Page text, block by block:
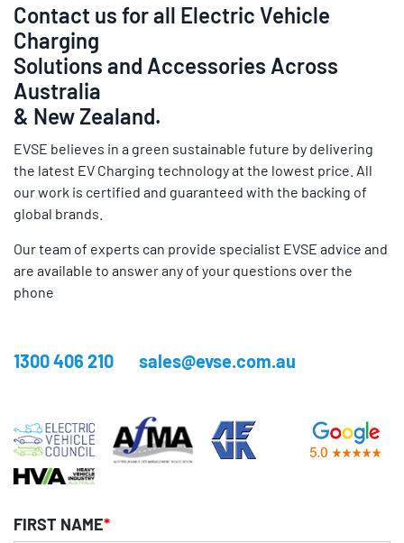
Contact us for all Electric Vehicle
Charging
Solutions and Accessories Across
Australia
& New Zealand.
EVSE believes in a green sustainable future by delivering
the latest EV Charging technology at the lowest price. All
our work is certified and guaranteed with the backing of
global brands.
Our team of experts can provide specialist EVSE advice and
are available to answer any of your questions over the
phone
1300 406 210 sales@evse.com.au
FIRST NAME*